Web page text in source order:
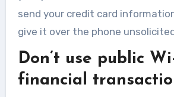
send your credit card
give it over the phone
Don’t use public
financial